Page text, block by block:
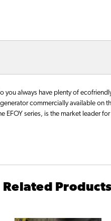
you always have plenty of
commercially available on
series, is the market leader
Related Products